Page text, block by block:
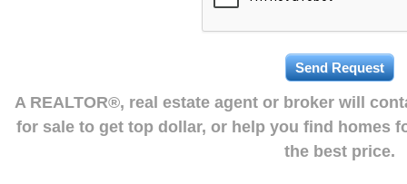
A REALTOR®, real estate agent or broker will
for sale to get top dollar, or help you find homes
the best price.